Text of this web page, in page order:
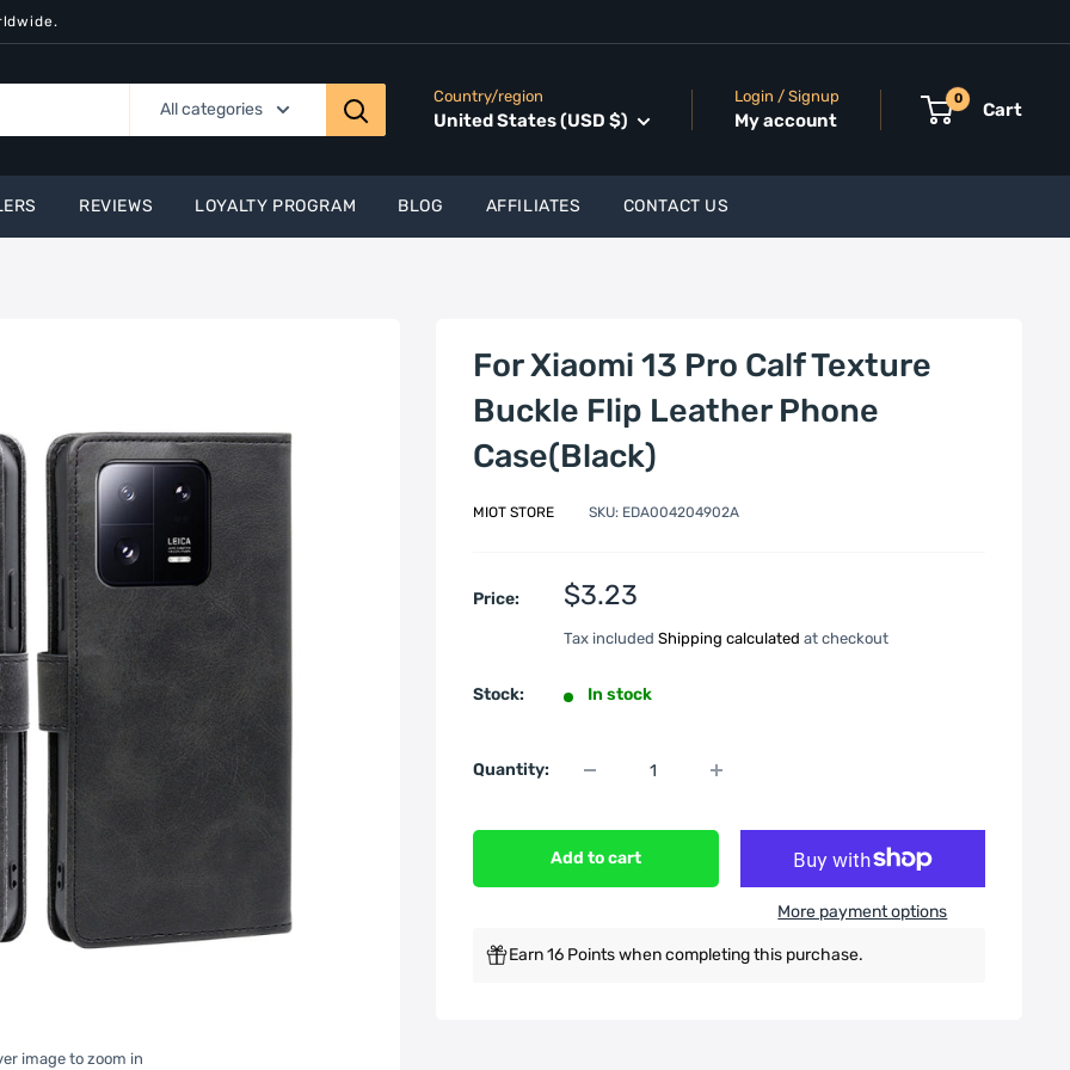
All categories
Country/region
United States (USD $)
Login / Signup
My account
0
Cart
REVIEWS LOYALTY PROGRAM BLOG AFFILIATES CONTACT US
image to zoom in
For Xiaomi 13 Pro Calf Texture
Buckle Flip Leather Phone
Case(Black)
MIOT STORE SKU: EDA004204902A
Price:
Sale
$3.23
Tax includedShipping calculated at checkout
Stock: In stock
Quantity:
Add to cart
More payment options
Earn 16 Points when completing this purchase.